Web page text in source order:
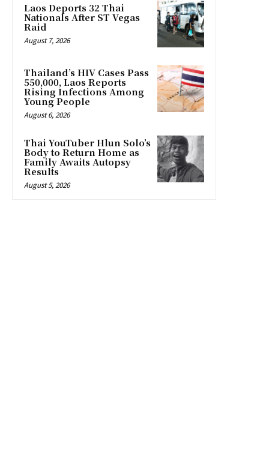
Laos Deports 32 Thai
Nationals After ST Vegas
Raid
August 7, 2026
Thailand’s HIV Cases Pass
550,000, Laos Reports
Rising Infections Among
Young People
August 6, 2026
Thai YouTuber Hlun Solo’s
Body to Return Home as
Family Awaits Autopsy
Results
August 5, 2026